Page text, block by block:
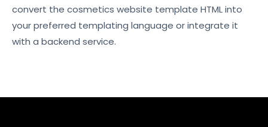
convert the cosmetics website template HTML into
your preferred templating language or integrate it
with a backend service.